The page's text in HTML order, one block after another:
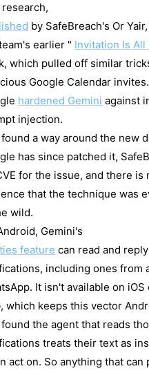
by SafeBreach's Or
earlier " Invitation Is All
which pulled off similar
Google Calendar
hardened Gemini against
injection.
found a way around the new
has since patched it,
for the issue, and there is
that the technique was
wild.
Gemini's
feature can read and
including ones from
It isn't available on iOS
which keeps this vector
found the agent that reads
treats their text as
act on. So anything that can